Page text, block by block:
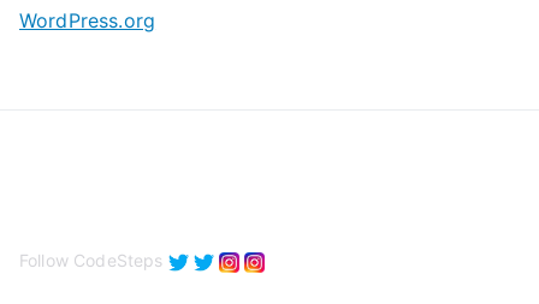
WordPress.org
Follow CodeSteps